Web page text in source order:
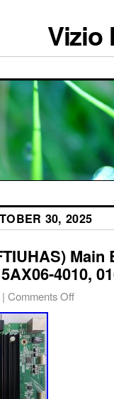
Vizio
30, 2025
Main
4010,
| Comments Off